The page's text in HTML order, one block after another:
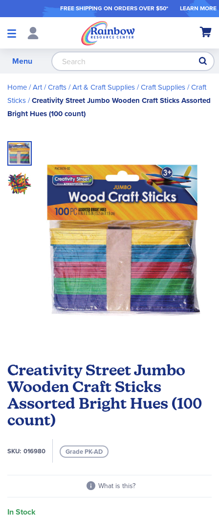
FREE SHIPPING ON ORDERS OVER $50* LEARN MORE
Shop
My
Menu
Home Art / Crafts Art & Craft Supplies Craft Supplies Craft
Sticks Creativity Street Jumbo Wooden Craft Sticks Assorted
Bright Hues (100 count)
Creativity Street Jumbo
Wooden Craft Sticks
Assorted Bright Hues (100
count)
SKU 016980 Grade PK-AD
What is this?
In Stock
Skip
to
the
end
of
the
the
beginning
of
the
images
gallery